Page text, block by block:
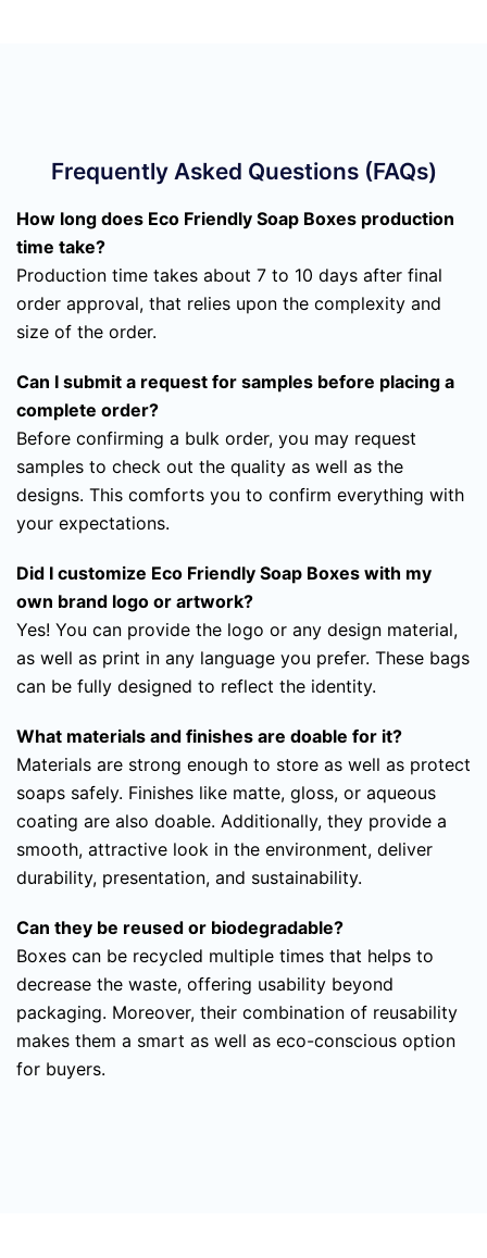
Frequently Asked Questions (FAQs)
How long does Eco Friendly Soap Boxes production
time take?
Production time takes about 7 to 10 days after final
order approval, that relies upon the complexity and
size of the order.
Can I submit a request for samples before placing a
complete order?
Before confirming a bulk order, you may request
samples to check out the quality as well as the
designs. This comforts you to confirm everything with
your expectations.
Did I customize Eco Friendly Soap Boxes with my
own brand logo or artwork?
Yes! You can provide the logo or any design material,
as well as print in any language you prefer. These bags
can be fully designed to reflect the identity.
What materials and finishes are doable for it?
Materials are strong enough to store as well as protect
soaps safely. Finishes like matte, gloss, or aqueous
coating are also doable. Additionally, they provide a
smooth, attractive look in the environment, deliver
durability, presentation, and sustainability.
Can they be reused or biodegradable?
Boxes can be recycled multiple times that helps to
decrease the waste, offering usability beyond
packaging. Moreover, their combination of reusability
makes them a smart as well as eco-conscious option
for buyers.